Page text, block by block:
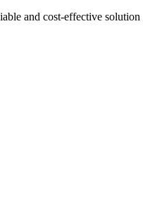
and cost-effective